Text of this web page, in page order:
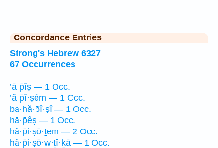
Concordance Entries
Strong's Hebrew 6327
67 Occurrences
’ā·p̄îṣ — 1 Occ.
’ă·p̄î·ṣêm — 1 Occ.
ba·hă·p̄î·ṣî — 1 Occ.
hā·p̄êṣ — 1 Occ.
hă·p̄i·ṣō·ṯem — 2 Occ.
hă·p̄i·ṣō·w·ṯî·ḵā — 1 Occ.